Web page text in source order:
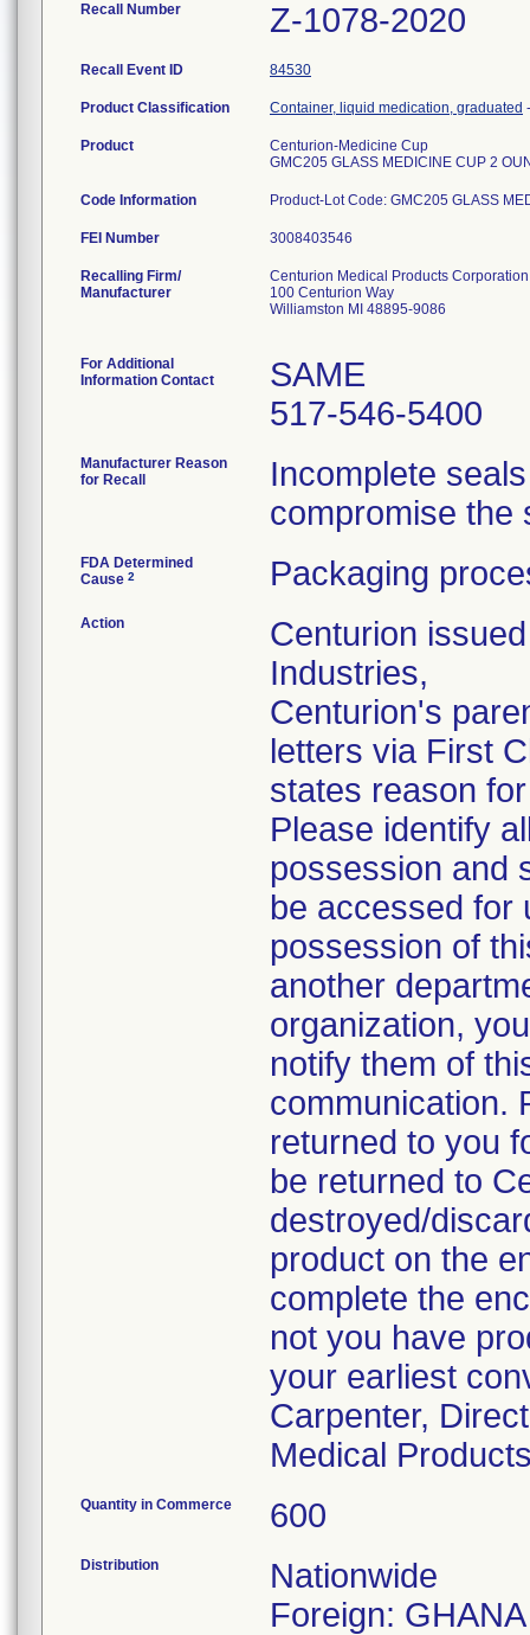
Recall Number Z-1078-2020
Recall Event ID 84530
Product Classification Container, liquid medication, graduated
Product
Centurion-Medicine Cup
GMC205 GLASS MEDICINE CUP 2
Code Information Product-Lot Code: GMC205 GLASS
FEI Number
Recalling Firm/
Manufacturer
Centurion Medical Products Corporation
100 Centurion Way
Williamston MI 48895-9086
For Additional
Information Contact
SAME
517-546-5400
Manufacturer Reason
for Recall
Incomplete
compromise the
FDA Determined
Cause 2 Packaging
Action
Centurion
Industries,
Centurion's
letters via First
states reason
Please identify
possession and
be accessed for
possession of
another
organization,
notify them of
communication.
returned to you
be returned to
destroyed/
product on the
complete the
not you have
your earliest
Carpenter,
Medical
Quantity in Commerce 600
Distribution
Nationwide
Foreign: GHANA